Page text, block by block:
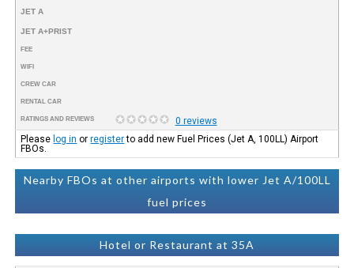
JET A
JET A+PRIST
FEE
WIFI
CREW CAR
RENTAL CAR
RATINGS AND REVIEWS
0 reviews
Please log in orregisterto add new Fuel Prices (Jet A, 100LL) Airport
FBOs.
Nearby FBOs at other airports with lower Jet A/100LL
fuel prices
Hotel or Restaurant at 35A